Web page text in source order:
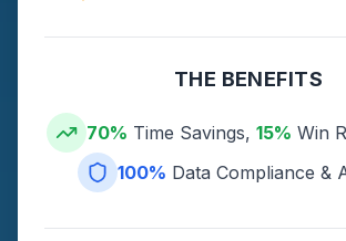
THE BENEFITS
70% Time Savings, 15% Win
100% Data Compliance &